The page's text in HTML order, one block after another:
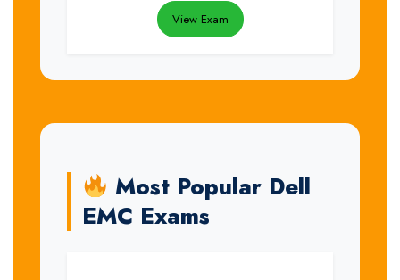
View Exam
Most Popular Dell
EMC Exams